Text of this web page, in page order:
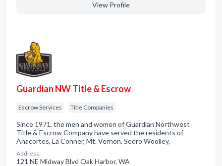
View Profile
Guardian NW Title & Escrow
Escrow Services Title Companies
Since 1971, the men and women of Guardian Northwest
Title & Escrow Company have served the residents of
Anacortes, La Conner, Mt. Vernon, Sedro Woolley,
Address:
121 NE Midway Blvd Oak Harbor, WA